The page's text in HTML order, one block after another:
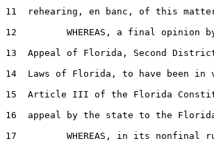
11
rehearing, en banc, of this
12
WHEREAS, a final opinion
13
Appeal of Florida, Second
14
Laws of Florida, to have been in
15
Article III of the Florida
16
appeal by the state to the
17
WHEREAS, in its nonfinal